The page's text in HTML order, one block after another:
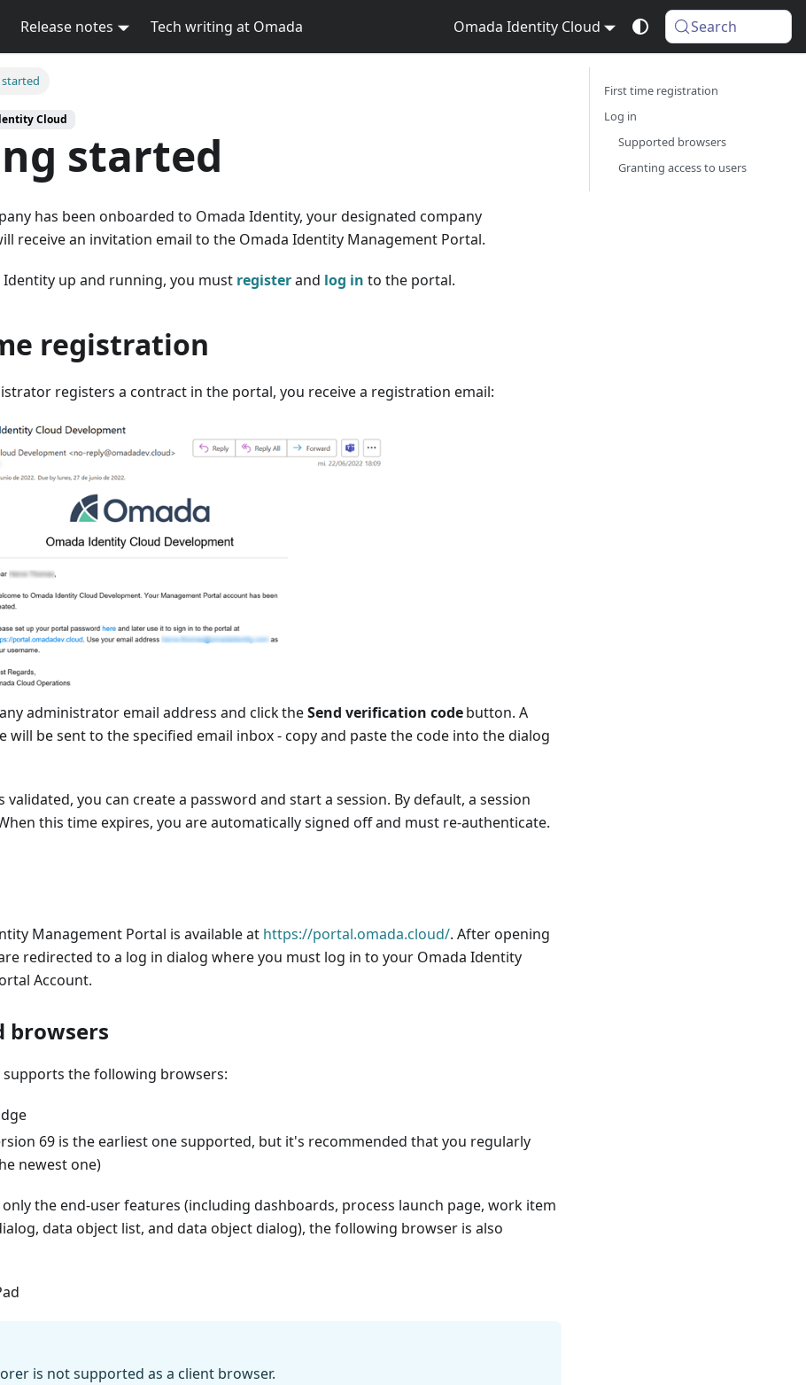
Release notes Tech writing at Omada Omada Identity Cloud Search
Cloud
started
has been onboarded to Omada Identity, your designated company
receive an invitation email to the Omada Identity Management Portal.
Identity up and running, you must registerand log in to the portal.
registration
registers a contract in the portal, you receive a registration email:
administrator email address and click theSend verification codebutton. A
will be sent to the specified email inbox - copy and paste the code into the dialog
validated, you can create a password and start a session. By default, a session
this time expires, you are automatically signed off and must re-authenticate.
Management Portal is available at https://portal.omada.cloud/. After opening
redirected to a log in dialog where you must log in to your Omada Identity
Account.
browsers
the following browsers:
69 is the earliest one supported, but it's recommended that you regularly
newest one)
the end-user features (including dashboards, process launch page, work item
data object list, and data object dialog), the following browser is also
is not supported as a client browser.
First time registration
Log in
Supported browsers
Granting access to users